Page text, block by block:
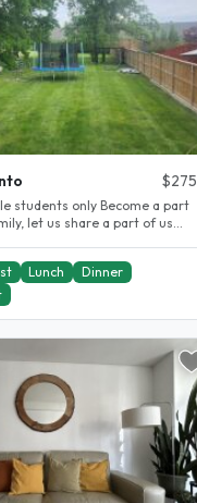
$275
students only Become a part
let us share a part of us
Lunch
Dinner